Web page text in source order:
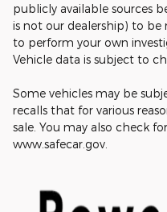
publicly available sources
is not our dealership) to be
to perform your own
Vehicle data is subject to
Some vehicles may be
recalls that for various
sale. You may also check
www.safecar.gov.